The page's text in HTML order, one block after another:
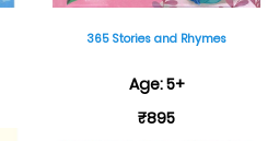
365 Stories and Rhymes
Age: 5+
₹895